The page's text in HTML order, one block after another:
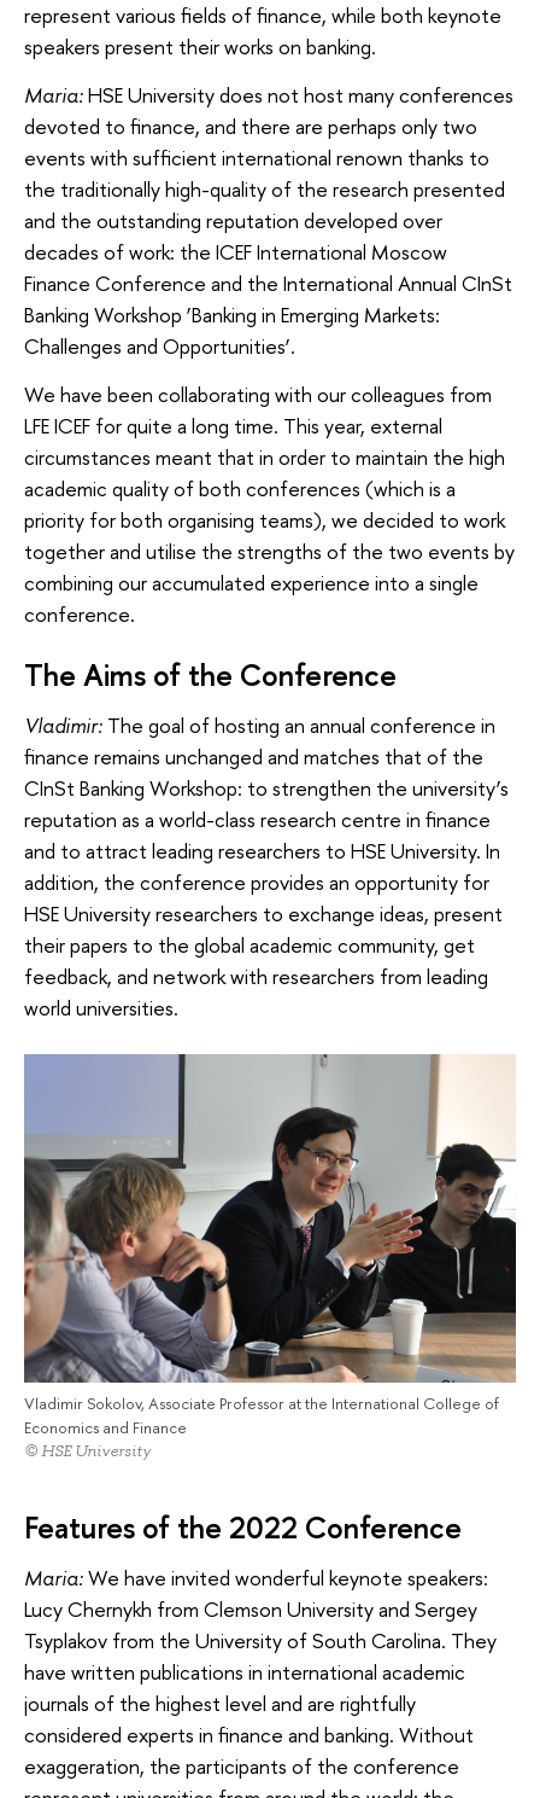
represent various fields of finance, while both keynote
speakers present their works on banking.
Maria:HSE University does not host many conferences
devoted to finance, and there are perhaps only two
events with sufficient international renown thanks to
the traditionally high-quality of the research presented
and the outstanding reputation developed over
decades of work: the ICEF International Moscow
Finance Conference and the International Annual CInSt
Banking Workshop ‘Banking in Emerging Markets:
Challenges and Opportunities’.
We have been collaborating with our colleagues from
LFE ICEF for quite a long time. This year, external
circumstances meant that in order to maintain the high
academic quality of both conferences (which is a
priority for both organising teams), we decided to work
together and utilise the strengths of the two events by
combining our accumulated experience into a single
conference.
The Aims of the Conference
Vladimir: The goal of hosting an annual conference in
finance remains unchanged and matches that of the
CInSt Banking Workshop: to strengthen the university’s
reputation as a world-class research centre in finance
and to attract leading researchers to HSE University. In
addition, the conference provides an opportunity for
HSE University researchers to exchange ideas, present
their papers to the global academic community, get
feedback, and network with researchers from leading
world universities.
Vladimir Sokolov, Associate Professor at the International College of
Economics and Finance
© HSE University
Features of the 2022 Conference
Maria:We have invited wonderful keynote speakers:
Lucy Chernykh from Clemson University and Sergey
Tsyplakov from the University of South Carolina. They
have written publications in international academic
journals of the highest level and are rightfully
considered experts in finance and banking. Without
exaggeration, the participants of the conference